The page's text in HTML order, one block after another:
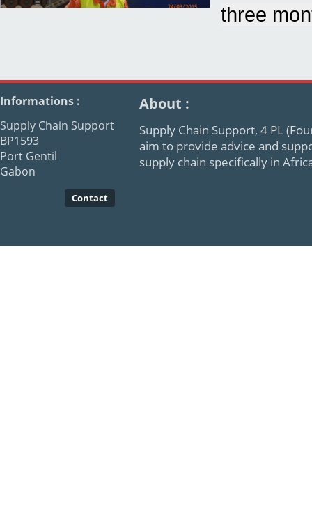
three
Informations :
Supply Chain Support
BP1593
Port Gentil
Gabon
Contact
About :
Supply Chain Support, 4 PL
aim to provide advice and
supply chain specifically in